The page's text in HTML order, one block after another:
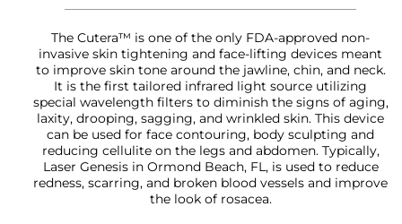
The Cutera™ is one of the only FDA-approved non-
invasive skin tightening and face-lifting devices meant
to improve skin tone around the jawline, chin, and neck.
It is the first tailored infrared light source utilizing
special wavelength filters to diminish the signs of aging,
laxity, drooping, sagging, and wrinkled skin. This device
can be used for face contouring, body sculpting and
reducing cellulite on the legs and abdomen. Typically,
Laser Genesis in Ormond Beach, FL, is used to reduce
redness, scarring, and broken blood vessels and improve
the look of rosacea.